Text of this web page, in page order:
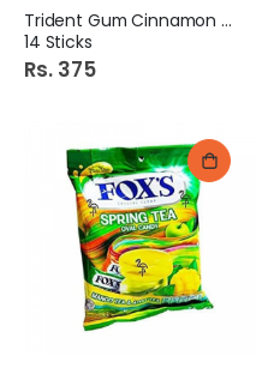
Trident Gum Cinnamon S/F
14 Sticks
Rs. 375